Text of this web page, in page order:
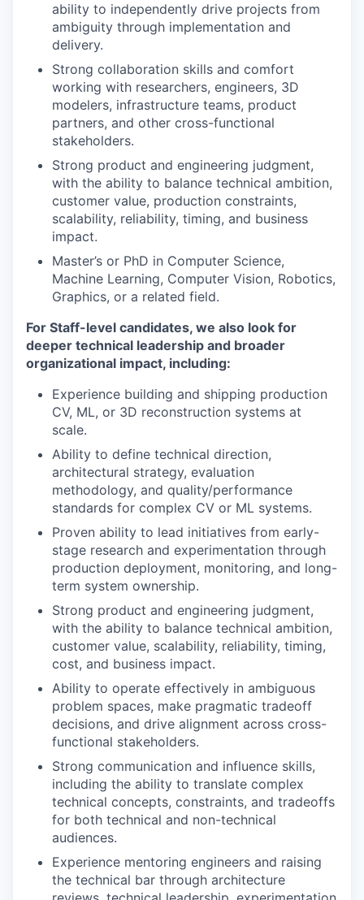
ability to independently drive projects from
ambiguity through implementation and
delivery.
Strong collaboration skills and comfort
working with researchers, engineers, 3D
modelers, infrastructure teams, product
partners, and other cross-functional
stakeholders.
Strong product and engineering judgment,
with the ability to balance technical ambition,
customer value, production constraints,
scalability, reliability, timing, and business
impact.
Master’s or PhD in Computer Science,
Machine Learning, Computer Vision, Robotics,
Graphics, or a related field.
For Staff-level candidates, we also look for
deeper technical leadership and broader
organizational impact, including:
Experience building and shipping production
CV, ML, or 3D reconstruction systems at
scale.
Ability to define technical direction,
architectural strategy, evaluation
methodology, and quality/performance
standards for complex CV or ML systems.
Proven ability to lead initiatives from early-
stage research and experimentation through
production deployment, monitoring, and long-
term system ownership.
Strong product and engineering judgment,
with the ability to balance technical ambition,
customer value, scalability, reliability, timing,
cost, and business impact.
Ability to operate effectively in ambiguous
problem spaces, make pragmatic tradeoff
decisions, and drive alignment across cross-
functional stakeholders.
Strong communication and influence skills,
including the ability to translate complex
technical concepts, constraints, and tradeoffs
for both technical and non-technical
audiences.
Experience mentoring engineers and raising
the technical bar through architecture